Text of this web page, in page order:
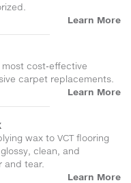
Learn More
cost-effective
carpet replacements.
Learn More
wax to VCT flooring
clean, and
and tear.
Learn More